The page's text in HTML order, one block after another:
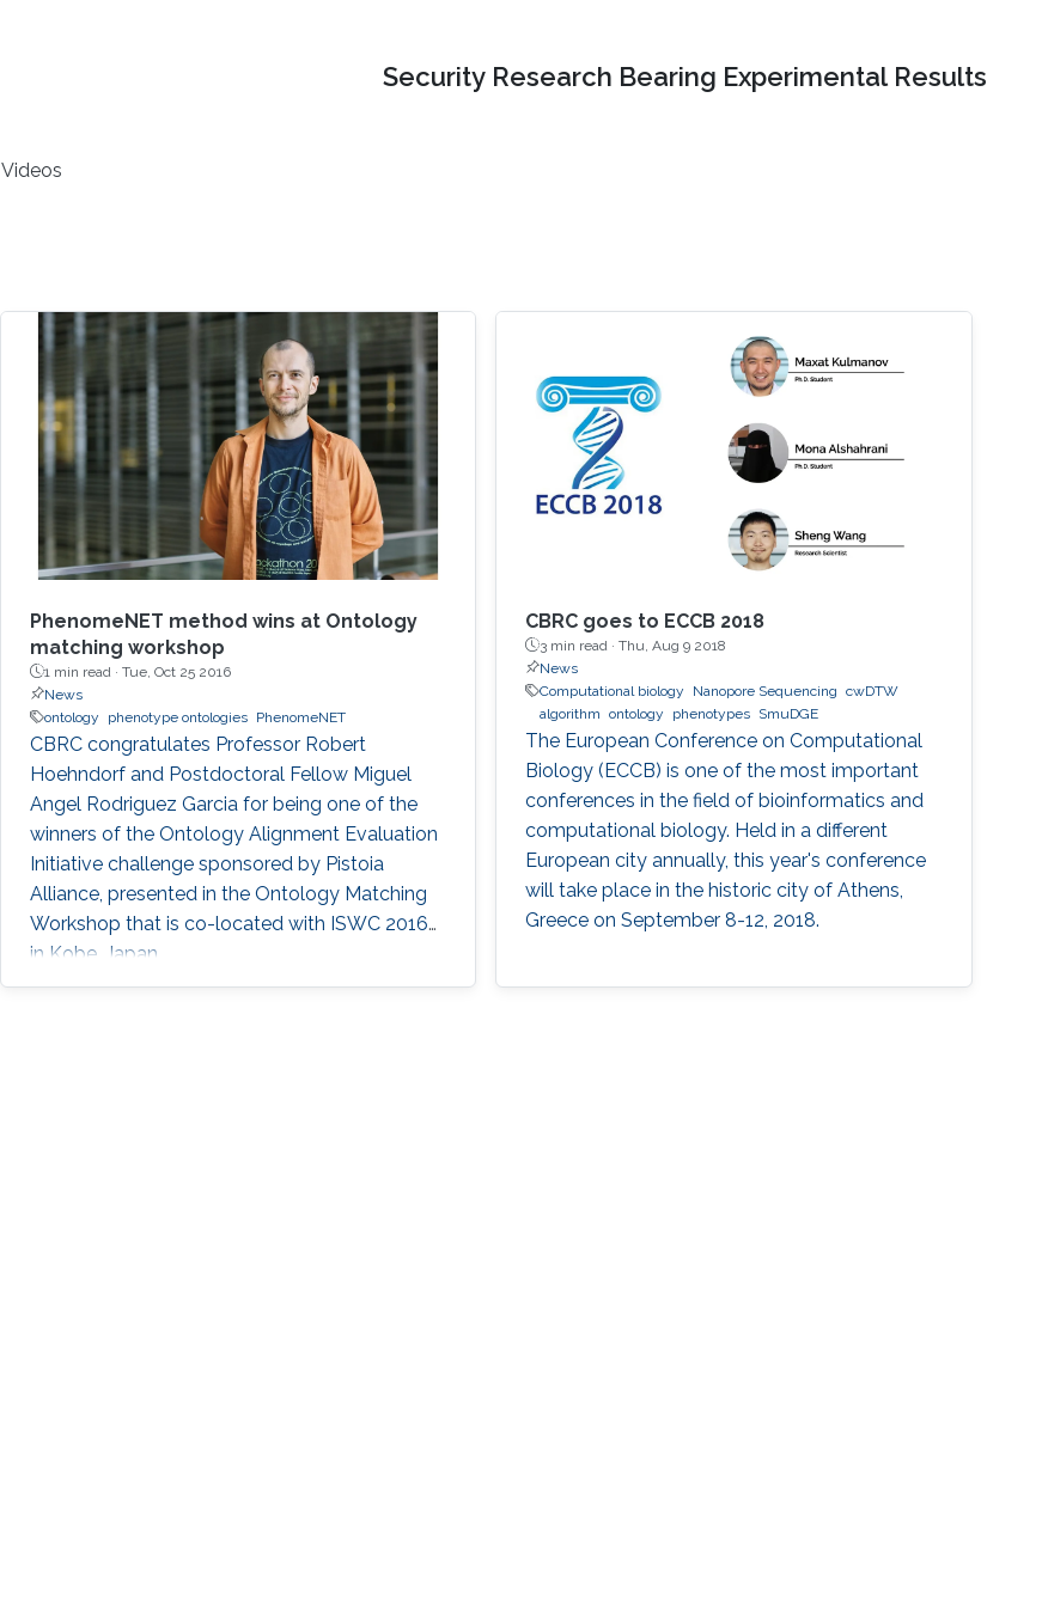
Security Research Bearing Experimental Results
Videos
​PhenomeNET method wins at Ontology
matching workshop
1 min read · Tue, Oct 25 2016
News
ontology
phenotype ontologies PhenomeNET
CBRC congratulates Professor Robert
Hoehndorf and Postdoctoral Fellow Miguel
Angel Rodriguez Garcia for being one of the
winners of the Ontology Alignment Evaluation
Initiative challenge sponsored by Pistoia
Alliance, presented in the Ontology Matching
Workshop that is co-located with ISWC 2016
in Kobe, Japan.
CBRC goes to ECCB 2018
3 min read ·Thu, Aug 9 2018
News
Computational biology
Nanopore Sequencing
cwDTW
algorithm
ontology phenotypes SmuDGE
The European Conference on Computational
Biology (ECCB) is one of the most important
conferences in the field of bioinformatics and
computational biology. Held in a different
European city annually, this year's conference
will take place in the historic city of Athens,
Greece on September 8-12, 2018.